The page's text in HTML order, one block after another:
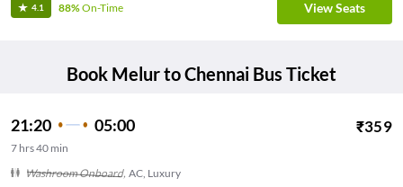
4.1 88%On-Time View Seats
Book MelurtoChennai Bus Ticket
21:20 05:00 ₹359
7 hrs40 min
Washroom Onboard, AC, Luxury